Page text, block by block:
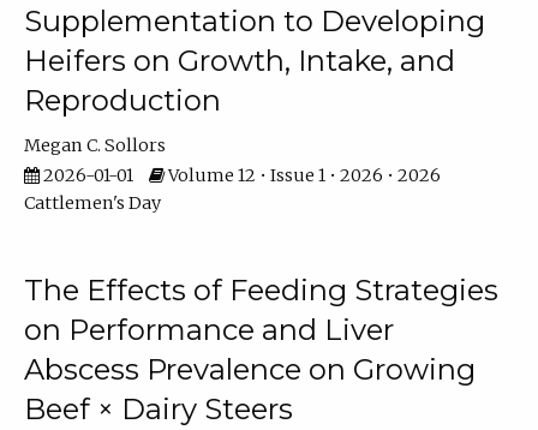
Supplementation to Developing
Heifers on Growth, Intake, and
Reproduction
Megan C. Sollors
2026-01-01
Volume 12 • Issue 1 • 2026 • 2026
Cattlemen's Day
The Effects of Feeding Strategies
on Performance and Liver
Abscess Prevalence on Growing
Beef × Dairy Steers